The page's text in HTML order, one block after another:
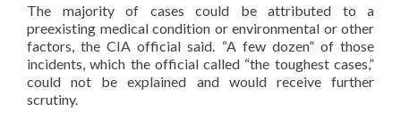
The majority of cases could be attributed to a
preexisting medical condition or environmental or other
factors, the CIA official said. “A few dozen” of those
incidents, which the official called “the toughest cases,”
could not be explained and would receive further
scrutiny.